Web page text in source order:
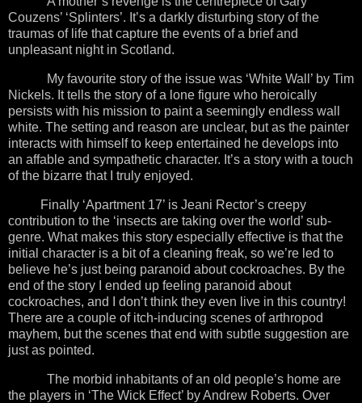
Couzens’ ‘Splinters’. It’s a darkly disturbing story of the
traumas of life that capture the events of a brief and
unpleasant night in Scotland.
My favourite story of the issue was ‘White Wall’ by Tim
Nickels. It tells the story of a lone figure who heroically
persists with his mission to paint a seemingly endless wall
white. The setting and reason are unclear, but as the painter
interacts with himself to keep entertained he develops into
an affable and sympathetic character. It’s a story with a touch
of the bizarre that I truly enjoyed.
Finally ‘Apartment 17’ is Jeani Rector’s creepy
contribution to the ‘insects are taking over the world’ sub-
genre. What makes this story especially effective is that the
initial character is a bit of a cleaning freak, so we’re led to
believe he’s just being paranoid about cockroaches. By the
end of the story I ended up feeling paranoid about
cockroaches, and I don’t think they even live in this country!
There are a couple of itch-inducing scenes of arthropod
mayhem, but the scenes that end with subtle suggestion are
just as pointed.
The morbid inhabitants of an old people’s home are
the players in ‘The Wick Effect’ by Andrew Roberts. Over